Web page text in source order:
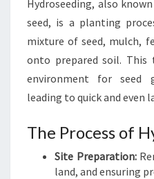
Hydroseeding, also
seed, is a planting
mixture of seed, mulch,
onto prepared soil. This
environment for seed
leading to quick and even
The Process of
Site Preparation:
land, and ensuring